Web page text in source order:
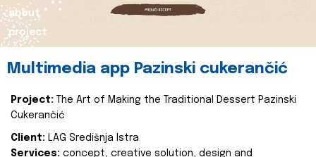
about
project
Multimedia app Pazinski cukerančić
Project:
The Art of Making the Traditional Dessert Pazinski
Cukerančić
Client: LAG Središnja Istra
Services: concept, creative solution, design and